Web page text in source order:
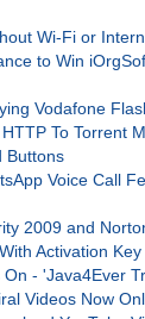
Wi-Fi or
to Win
Vodafone
To Torrent
Buttons
Voice Call
2009 and
Activation Key
- 'Java4Ever
Videos Now